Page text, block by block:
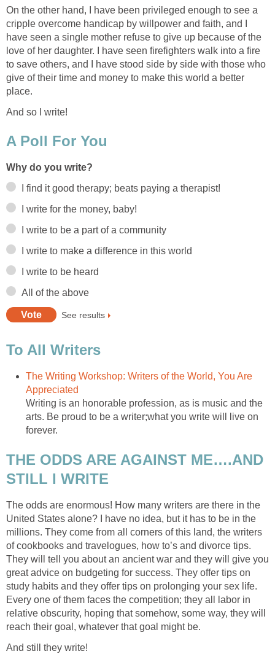
On the other hand, I have been privileged enough to see a
cripple overcome handicap by willpower and faith, and I
have seen a single mother refuse to give up because of the
love of her daughter. I have seen firefighters walk into a fire
to save others, and I have stood side by side with those who
give of their time and money to make this world a better
place.
And so I write!
A Poll For You
Why do you write?
I find it good therapy; beats paying a therapist!
I write for the money, baby!
I write to be a part of a community
I write to make a difference in this world
I write to be heard
All of the above
See results
To All Writers
The Writing Workshop: Writers of the World, You Are
Appreciated
Writing is an honorable profession, as is music and the
arts. Be proud to be a writer;what you write will live on
forever.
THE ODDS ARE AGAINST ME….AND
STILL I WRITE
The odds are enormous! How many writers are there in the
United States alone? I have no idea, but it has to be in the
millions. They come from all corners of this land, the writers
of cookbooks and travelogues, how to’s and divorce tips.
They will tell you about an ancient war and they will give you
great advice on budgeting for success. They offer tips on
study habits and they offer tips on prolonging your sex life.
Every one of them faces the competition; they all labor in
relative obscurity, hoping that somehow, some way, they will
reach their goal, whatever that goal might be.
And still they write!